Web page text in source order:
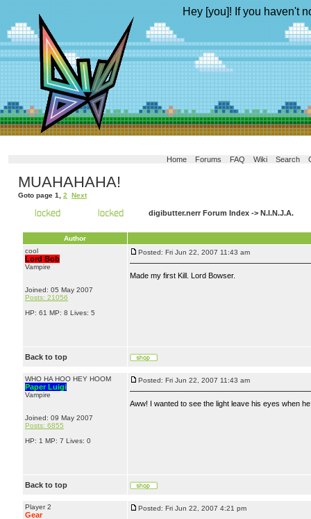
Hey [you]! If you haven't
Home Forums FAQ Wiki Search
MUAHAHAHA!
Goto page 1 2 Next
digibutter.nerr Forum Index -> N.I.N.J.A.
Author
cool
Lord Bob
Vampire
Joined: 05 May 2007
Posts: 21056
HP: 61 MP: 8 Lives: 5
Posted: Fri Jun 22, 2007 11:43 am
Made my first Kill. Lord Bowser.
Back to top
WHO HA HOO HEY HOOM
Paper Luigi
Vampire
Joined: 09 May 2007
Posts: 6855
HP: 1 MP: 7 Lives: 0
Posted: Fri Jun 22, 2007 11:43 am
Aww! I wanted to see the light leave his eyes when
Back to top
Player 2
Gear
Posted: Fri Jun 22, 2007 4:21 pm